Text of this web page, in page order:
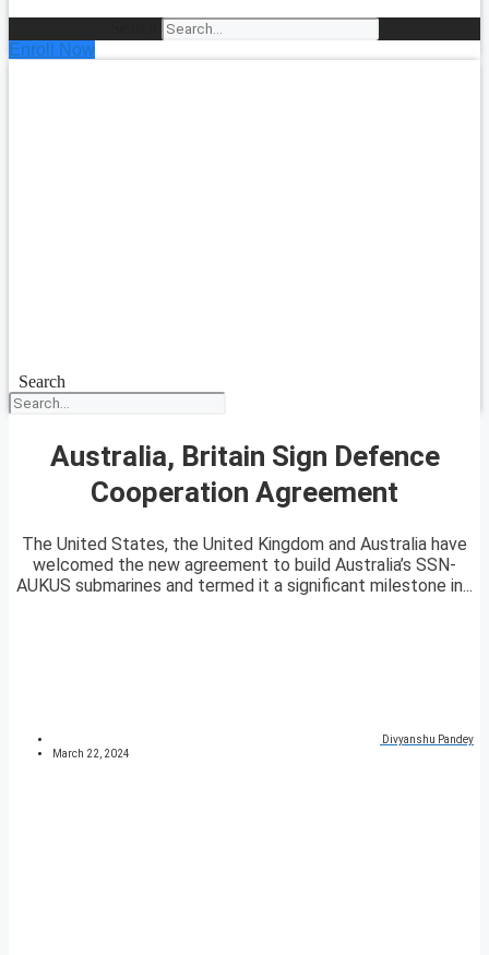
Enroll Now
Search
Australia, Britain Sign Defence
Cooperation Agreement
The United States, the United Kingdom and Australia have
welcomed the new agreement to build Australia’s SSN-
AUKUS submarines and termed it a significant milestone in...
Divyanshu Pandey
March 22, 2024